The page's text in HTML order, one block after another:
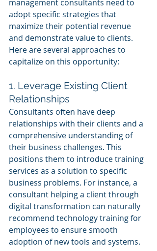
management consultants need to
adopt specific strategies that
maximize their potential revenue
and demonstrate value to clients.
Here are several approaches to
capitalize on this opportunity:
1. Leverage Existing Client
Relationships
Consultants often have deep
relationships with their clients and a
comprehensive understanding of
their business challenges. This
positions them to introduce training
services as a solution to specific
business problems. For instance, a
consultant helping a client through
digital transformation can naturally
recommend technology training for
employees to ensure smooth
adoption of new tools and systems.